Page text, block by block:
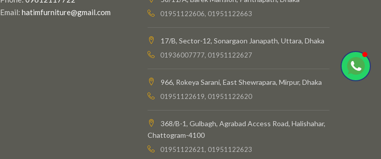
Email: hatimfurniture@gmail.com 01951122606, 01951122663
17/B, Sector-12, Sonargaon Janapath, Uttara, Dhaka
01936007777, 01951122627
966, Rokeya Sarani, East Shewrapara, Mirpur, Dhaka
01951122619, 01951122620
368/B-1, Gulbagh, Agrabad Access Road, Halishahar,
Chattogram-4100
01951122621, 01951122623